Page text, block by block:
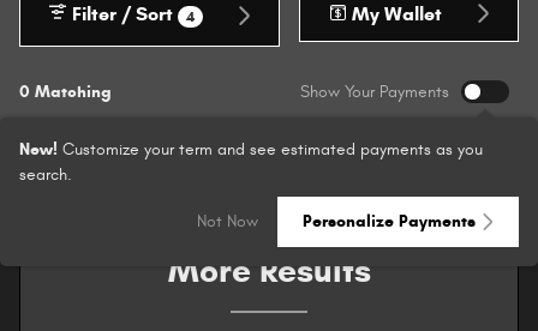
0 Matching
Filter / Sort 4 My Wallet
Show Your Payments
New! Customize your term and see estimated payments as you
search.
Not Now Personalize Payments
Check Back Soon for
More Results